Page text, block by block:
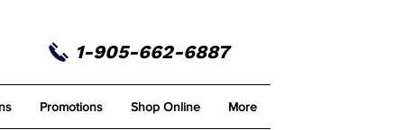
1-905-662-6887
Promotions Shop Online More